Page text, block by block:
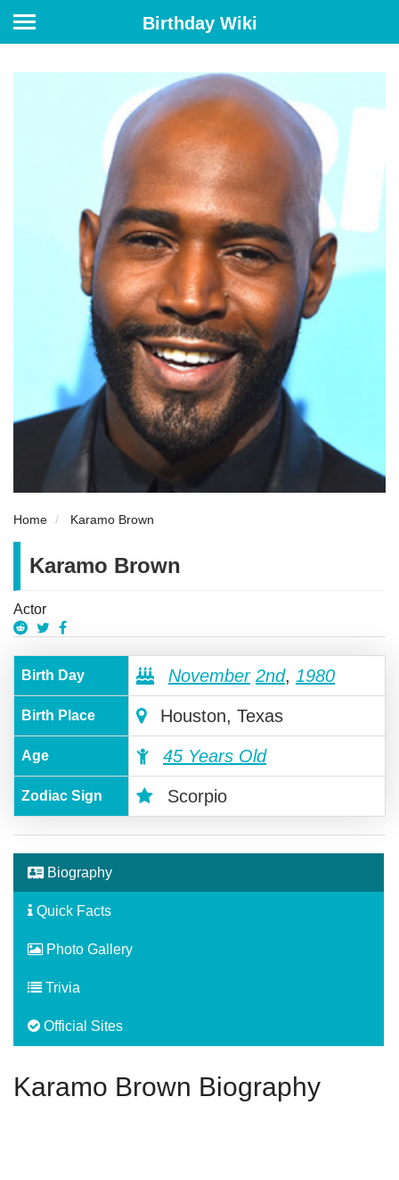
Birthday Wiki
Home Karamo Brown
Karamo Brown
Actor
Birth Day November 2nd, 1980
Birth Place Houston, Texas
Age 45 Years Old
Zodiac Sign Scorpio
Biography
Quick Facts
Photo Gallery
Trivia
Official Sites
Karamo Brown Biography